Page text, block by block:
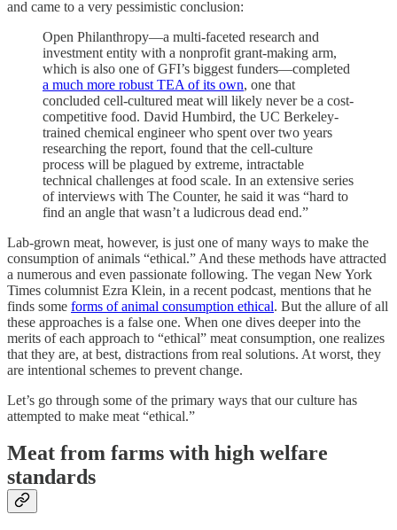
and came to a very pessimistic conclusion:
Open Philanthropy—a multi-faceted research and
investment entity with a nonprofit grant-making arm,
which is also one of GFI’s biggest funders—completed
a much more robust TEA of its own, one that
concluded cell-cultured meat will likely never be a cost-
competitive food. David Humbird, the UC Berkeley-
trained chemical engineer who spent over two years
researching the report, found that the cell-culture
process will be plagued by extreme, intractable
technical challenges at food scale. In an extensive series
of interviews with The Counter, he said it was “hard to
find an angle that wasn’t a ludicrous dead end.”
Lab-grown meat, however, is just one of many ways to make the
consumption of animals “ethical.” And these methods have attracted
a numerous and even passionate following. The vegan New York
Times columnist Ezra Klein, in a recent podcast, mentions that he
finds some forms of animal consumption ethical. But the allure of all
these approaches is a false one. When one dives deeper into the
merits of each approach to “ethical” meat consumption, one realizes
that they are, at best, distractions from real solutions. At worst, they
are intentional schemes to prevent change.
Let’s go through some of the primary ways that our culture has
attempted to make meat “ethical.”
Meat from farms with high welfare
standards